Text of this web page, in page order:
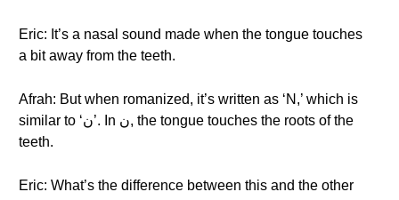
Eric: It’s a nasal sound made when the tongue touches
a bit away from the teeth.
Afrah: But when romanized, it’s written as ‘N,’ which is
similar to ‘ن’. In ن, the tongue touches the roots of the
teeth.
Eric: What’s the difference between this and the other